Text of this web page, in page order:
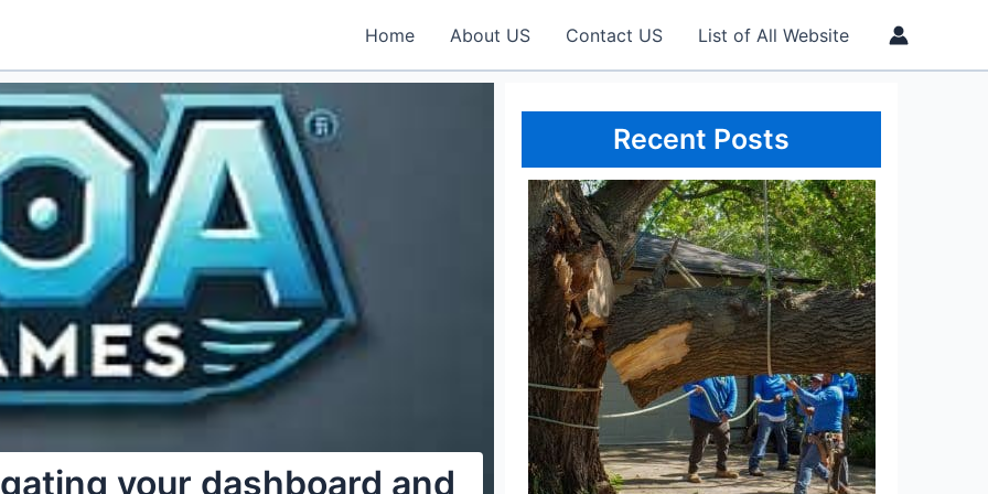
Home About US Contact US List of All Website
your dashboard and
Recent Posts